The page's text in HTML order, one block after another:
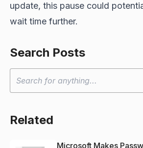
update, this pause could
wait time further.
Search Posts
Related
Microsoft Makes